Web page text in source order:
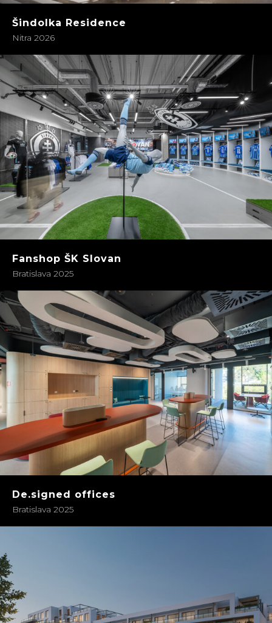
Šindolka Residence
Nitra 2026
Fanshop ŠK Slovan
Bratislava 2025
De.signed offices
Bratislava 2025